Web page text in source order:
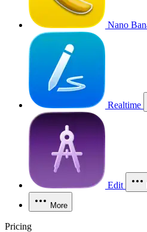
Nano
Realtime
Edit
More
Pricing